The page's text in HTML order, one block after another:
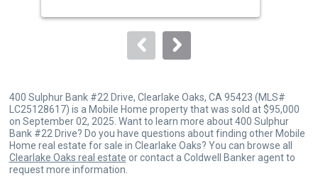
to
400 Sulphur Bank #22 Drive, Clearlake Oaks, CA 95423 (MLS#
LC25128617) is a Mobile Home property that was sold at $95,000
on September 02, 2025. Want to learn more about 400 Sulphur
Bank #22 Drive? Do you have questions about finding other Mobile
Home real estate for sale in Clearlake Oaks? You can browse all
Clearlake Oaks real estate or contact a Coldwell Banker agent to
request more information.